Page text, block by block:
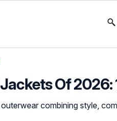
Jackets Of
combining style,